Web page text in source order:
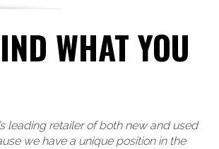
WHAT YOU
leading retailer of both new and used
we have a unique position in the